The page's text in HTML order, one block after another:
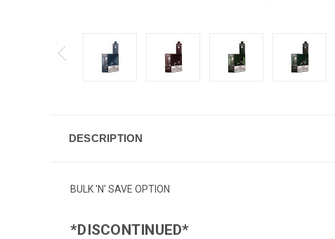
DESCRIPTION
BULK 'N' SAVE OPTION
*DISCONTINUED*